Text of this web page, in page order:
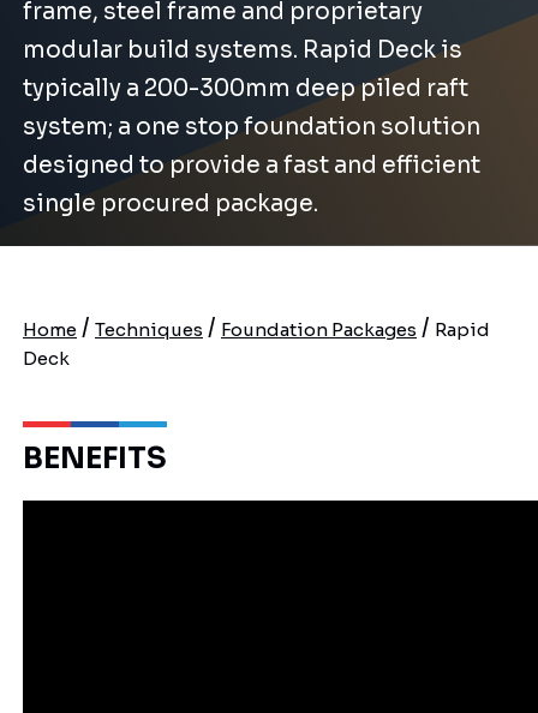
frame, steel frame and proprietary
modular build systems. Rapid Deck is
typically a 200-300mm deep piled raft
system; a one stop foundation solution
designed to provide a fast and efficient
single procured package.
Home / Techniques / Foundation Packages / Rapid
Deck
BENEFITS